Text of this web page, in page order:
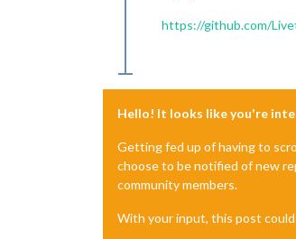
https://github.com/
Hello! It looks like you're
Getting fed up of having to
choose to be notified of new
community members.
With your input, this post